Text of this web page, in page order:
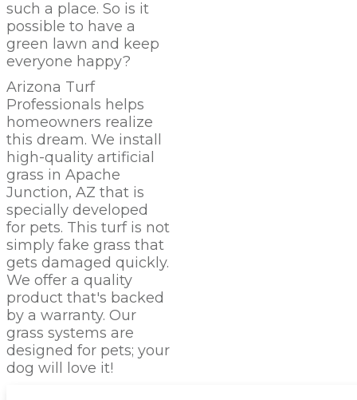
such a place. So is it
possible to have a
green lawn and keep
everyone happy?
Arizona Turf
Professionals helps
homeowners realize
this dream. We install
high-quality artificial
grass in Apache
Junction, AZ that is
specially developed
for pets. This turf is not
simply fake grass that
gets damaged quickly.
We offer a quality
product that's backed
by a warranty. Our
grass systems are
designed for pets; your
dog will love it!